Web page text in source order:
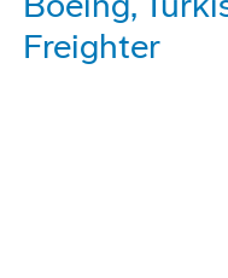
Freighter